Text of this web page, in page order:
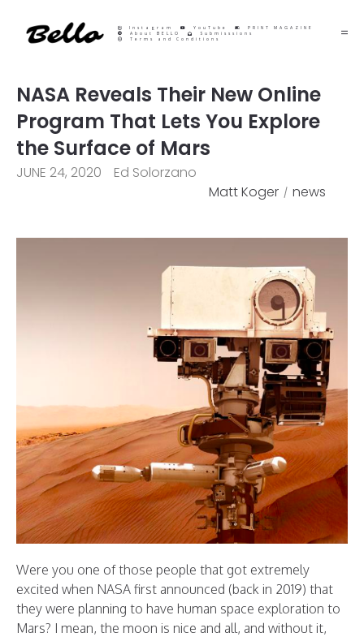
Instagram YouTube
PRINT MAGAZINE
About BELLO
Submisssions
Terms and Conditions
NASA Reveals Their New Online
Program That Lets You Explore
the Surface of Mars
JUNE 24, 2020
Ed Solorzano
Matt Koger
news
Were you one of those people that got extremely
excited when NASA first announced (back in 2019) that
they were planning to have human space exploration to
Mars? I mean, the moon is nice and all, and without it,